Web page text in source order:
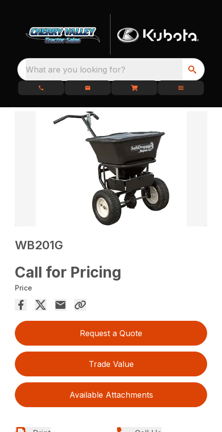
What are you looking for?
WB201G
Call for Pricing
Price
Request a Quote
Trade Value
Available Attachments